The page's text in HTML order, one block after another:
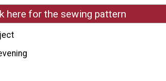
here for the sewing pattern